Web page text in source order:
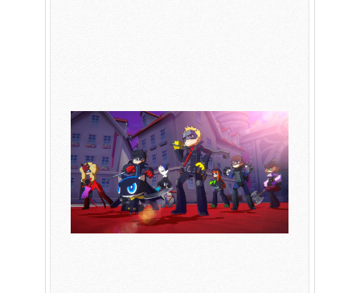
PLAY NOW
FRANCHISES
Sonic The Hedgehog
LATEST TITLES
Sonic Superstars
Persona 5 Tactica